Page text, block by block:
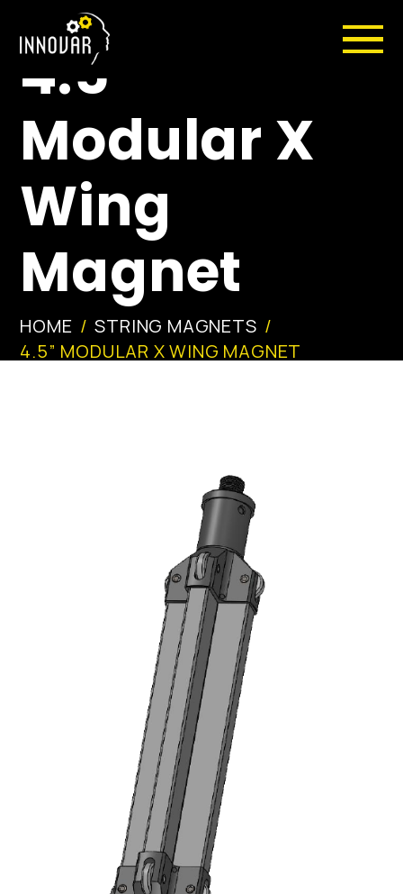
4.5”
Modular X
Wing
Magnet
HOME
STRING MAGNETS
4.5” MODULAR X WING MAGNET